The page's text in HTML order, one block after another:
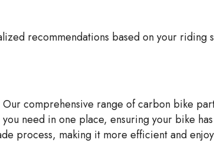
recommendations based on your riding
comprehensive range of carbon bike
need in one place, ensuring your bike
process, making it more efficient and